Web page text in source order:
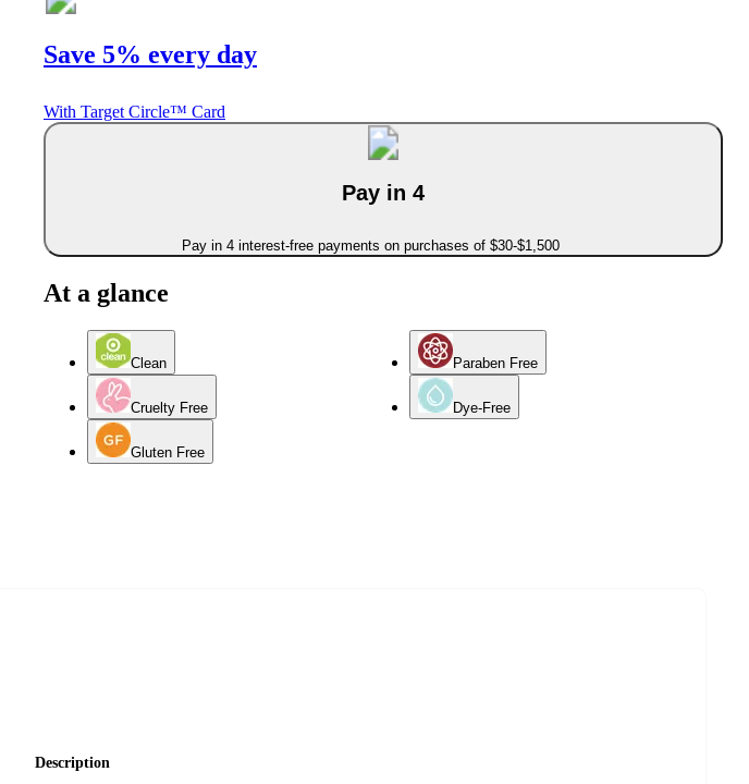
Save 5% every day
With Target Circle™ Card
Pay in 4
Pay in 4 interest-free payments on purchases of $30-$1,500
At a glance
Clean Paraben Free
Cruelty Free Dye-Free
Gluten Free
Description